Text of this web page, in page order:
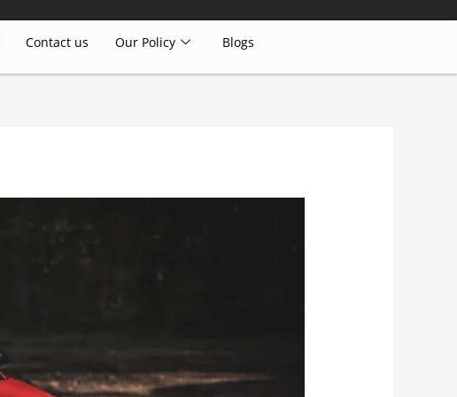
Contact us Our Policy Blogs